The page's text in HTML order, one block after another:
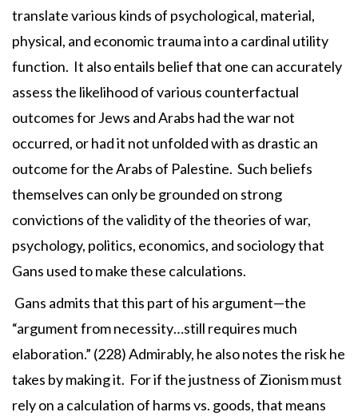
translate various kinds of psychological, material,
physical, and economic trauma into a cardinal utility
function. It also entails belief that one can accurately
assess the likelihood of various counterfactual
outcomes for Jews and Arabs had the war not
occurred, or had it not unfolded with as drastic an
outcome for the Arabs of Palestine. Such beliefs
themselves can only be grounded on strong
convictions of the validity of the theories of war,
psychology, politics, economics, and sociology that
Gans used to make these calculations.
Gans admits that this part of his argument—the
“argument from necessity…still requires much
elaboration.” (228) Admirably, he also notes the risk he
takes by making it. For if the justness of Zionism must
rely on a calculation of harms vs. goods, that means